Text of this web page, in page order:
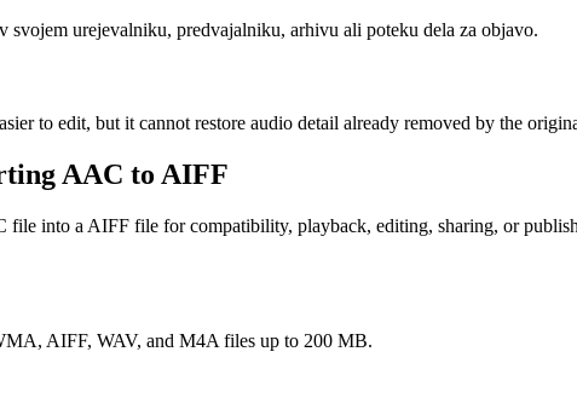
svojem urejevalniku, predvajalniku, arhivu ali poteku dela za objavo.
to edit, but it cannot restore audio detail already removed by the
AAC to AIFF
into a AIFF file for compatibility, playback, editing, sharing, or
AIFF, WAV, and M4A files up to 200 MB.